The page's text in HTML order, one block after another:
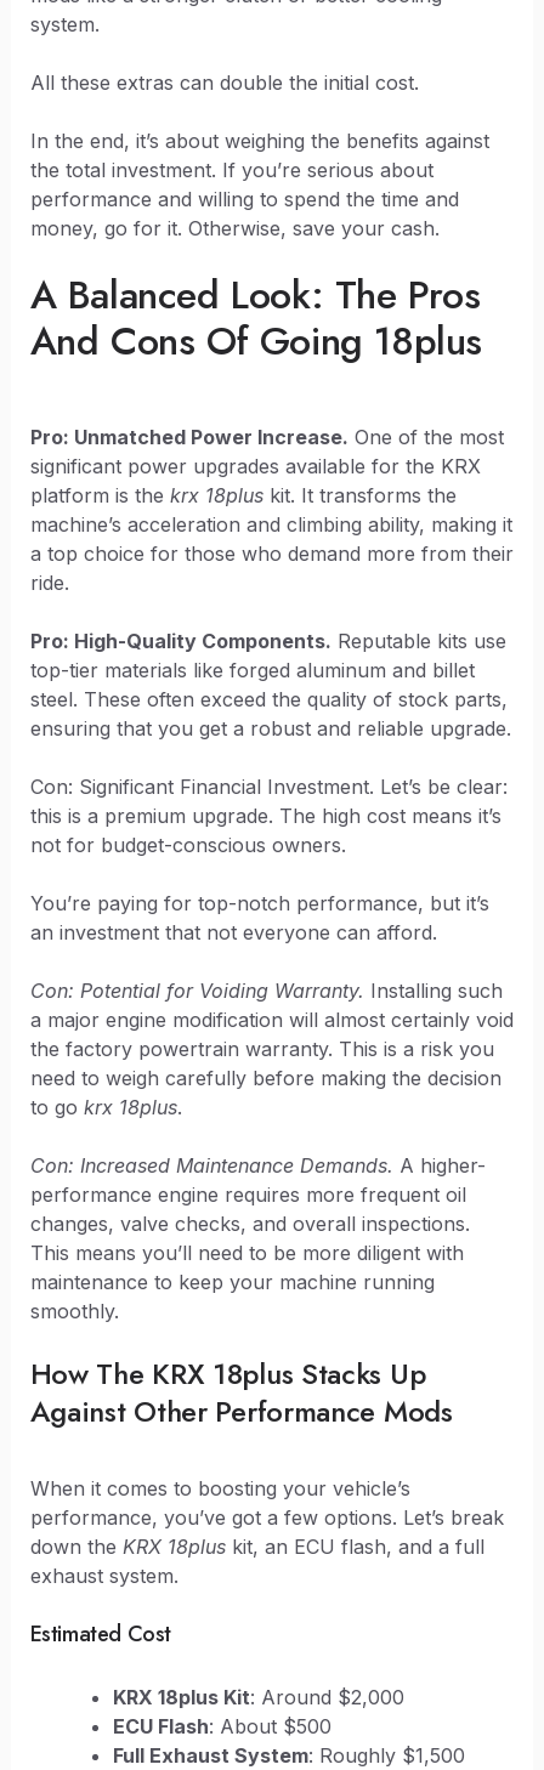
system.
All these extras can double the initial cost.
In the end, it’s about weighing the benefits against
the total investment. If you’re serious about
performance and willing to spend the time and
money, go for it. Otherwise, save your cash.
A Balanced Look: The Pros
And Cons Of Going 18plus
Pro: Unmatched Power Increase. One of the most
significant power upgrades available for the KRX
platform is the krx 18pluskit. It transforms the
machine’s acceleration and climbing ability, making it
a top choice for those who demand more from their
ride.
Pro: High-Quality Components. Reputable kits use
top-tier materials like forged aluminum and billet
steel. These often exceed the quality of stock parts,
ensuring that you get a robust and reliable upgrade.
Con: Significant Financial Investment. Let’s be clear:
this is a premium upgrade. The high cost means it’s
not for budget-conscious owners.
You’re paying for top-notch performance, but it’s
an investment that not everyone can afford.
Con: Potential for Voiding Warranty. Installing such
a major engine modification will almost certainly void
the factory powertrain warranty. This is a risk you
need to weigh carefully before making the decision
to go krx 18plus.
Con: Increased Maintenance Demands. A higher-
performance engine requires more frequent oil
changes, valve checks, and overall inspections.
This means you’ll need to be more diligent with
maintenance to keep your machine running
smoothly.
How The KRX 18plus Stacks Up
Against Other Performance Mods
When it comes to boosting your vehicle’s
performance, you’ve got a few options. Let’s break
down the KRX 18pluskit, an ECU flash, and a full
exhaust system.
Estimated Cost
KRX 18plus Kit: Around $2,000
ECU Flash: About $500
Full Exhaust System: Roughly $1,500